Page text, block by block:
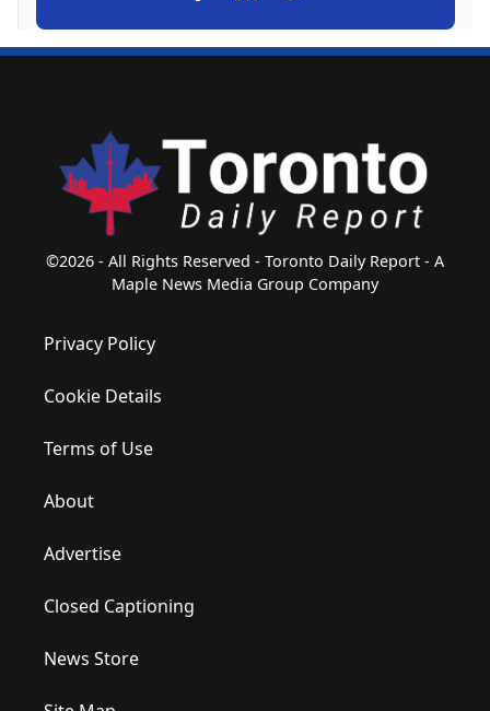
©2026 - All Rights Reserved - Toronto Daily Report - A
Maple News Media Group Company
Privacy Policy
Cookie Details
Terms of Use
About
Advertise
Closed Captioning
News Store